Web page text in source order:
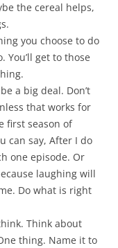
the cereal helps,
you choose to do
get to those
a big deal. Don’t
that works for
first season of
can say, After I do
one episode. Or
laughing will
Do what is right
Think about
thing. Name it to